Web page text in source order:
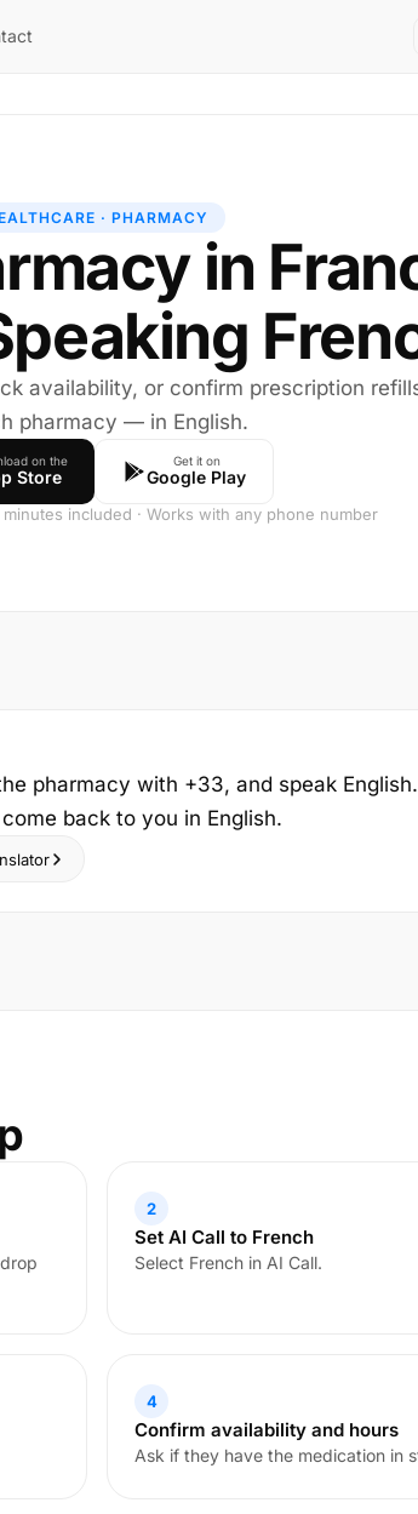
· PHARMACY
in
availability, or confirm prescription
pharmacy — in English.
on the
Store
Get it on
Google Play
included · Works with any phone number
pharmacy with +33, and speak
back to you in English.
2
Set AI Call to French
Select French in AI Call.
4
Confirm availability and hours
Ask if they have the medication in